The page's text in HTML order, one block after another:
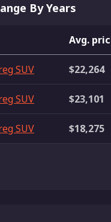
By Years
Avg.
SUV $22,264
SUV $23,101
SUV $18,275